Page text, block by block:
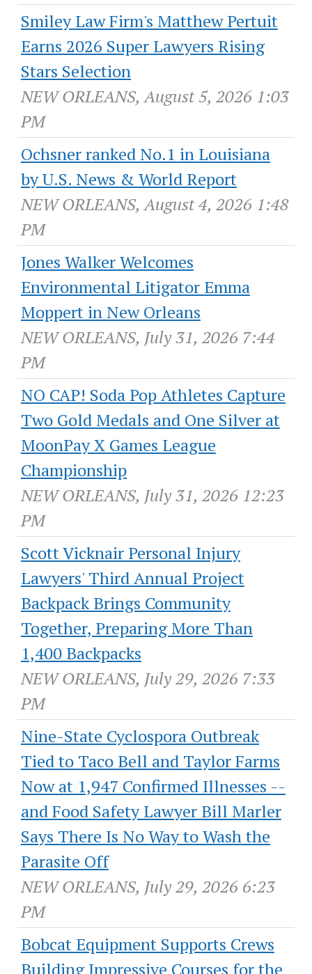
Smiley Law Firm's Matthew Pertuit
Earns 2026 Super Lawyers Rising
Stars Selection
NEW ORLEANS, August 5, 2026 1:03
PM
Ochsner ranked No.1 in Louisiana
by U.S. News & World Report
NEW ORLEANS, August 4, 2026 1:48
PM
Jones Walker Welcomes
Environmental Litigator Emma
Moppert in New Orleans
NEW ORLEANS, July 31, 2026 7:44
PM
NO CAP! Soda Pop Athletes Capture
Two Gold Medals and One Silver at
MoonPay X Games League
Championship
NEW ORLEANS, July 31, 2026 12:23
PM
Scott Vicknair Personal Injury
Lawyers' Third Annual Project
Backpack Brings Community
Together, Preparing More Than
1,400 Backpacks
NEW ORLEANS, July 29, 2026 7:33
PM
Nine-State Cyclospora Outbreak
Tied to Taco Bell and Taylor Farms
Now at 1,947 Confirmed Illnesses --
and Food Safety Lawyer Bill Marler
Says There Is No Way to Wash the
Parasite Off
NEW ORLEANS, July 29, 2026 6:23
PM
Bobcat Equipment Supports Crews
Building Impressive Courses for the